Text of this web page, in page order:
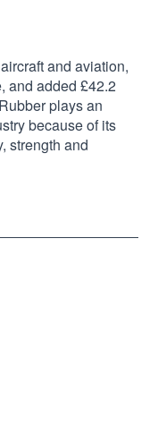
and aviation,
and added £42.2
plays an
because of its
strength and